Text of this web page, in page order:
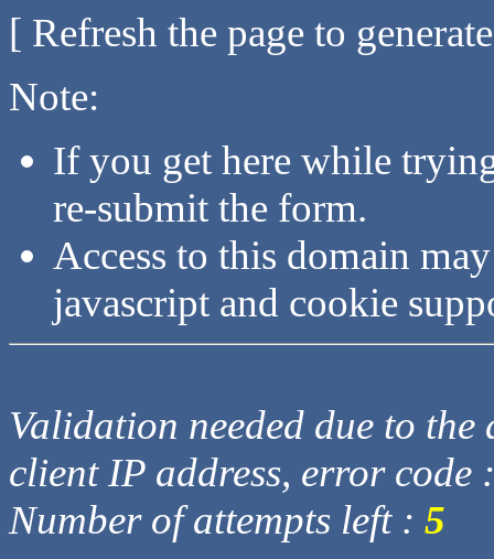
[ Refresh the page to
Note:
If you get here while
re-submit the form.
Access to this domain
javascript and cookie
Validation needed due to
client IP address, error code
Number of attempts left : 5